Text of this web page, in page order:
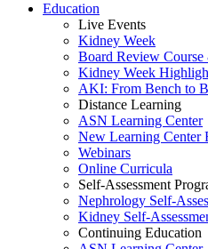
Education
Live Events
Kidney Week
Board Review
Kidney Week
AKI: From Bench to
Distance Learning
ASN Learning Center
New Learning Center
Webinars
Online Curricula
Self-Assessment
Nephrology Self-
Kidney Self-
Continuing Education